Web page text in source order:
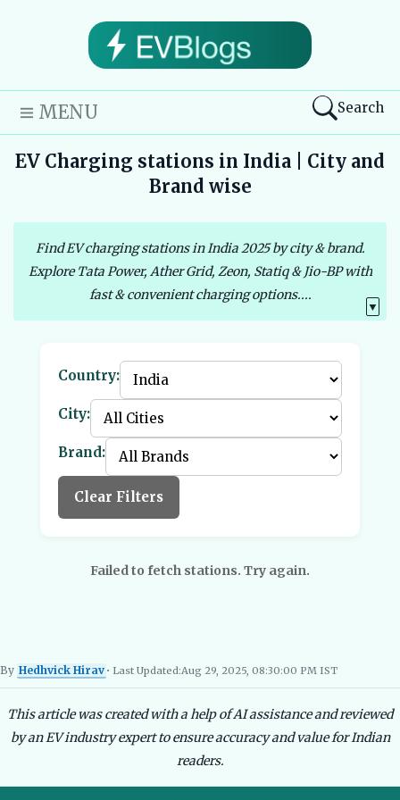
Search
MENU
EV Charging stations in India | City and
Brand wise
Find EV charging stations in India 2025 by city & brand.
Explore Tata Power, Ather Grid, Zeon, Statiq & Jio-BP with
fast & convenient charging options....
▼
Country:
City:
Brand:
Clear Filters
Failed to fetch stations. Try again.
By Hedhvick Hirav
Hedhvick Hirav EV Researcher, EVBlogs.in Electric Vehicles India
• Last Updated:Aug 29, 2025, 08:30:00 PM IST
This article was created with a help of AI assistance and reviewed
by an EV industry expert to ensure accuracy and value for Indian
readers.